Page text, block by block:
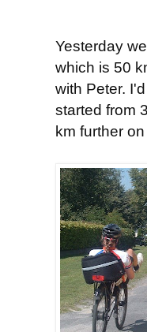
Yesterday
which is 50
with Peter.
started from
km further